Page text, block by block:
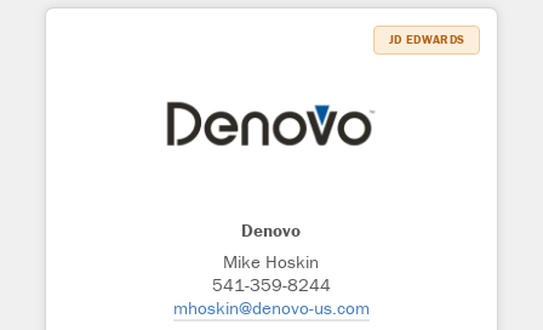
Denovo
Mike Hoskin
541-359-8244
mhoskin@denovo-us.com
JD EDWARDS